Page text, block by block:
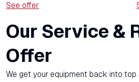
See offer
Our Service &
Offer
We get your equipment back into top